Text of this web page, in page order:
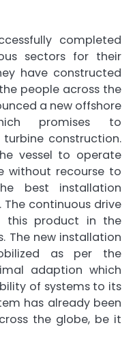
completed
sectors for their
have constructed
people across the
a new offshore
promises to
construction.
vessel to operate
without recourse to
best installation
continuous drive
this product in the
The new installation
as per the
adaption which
of systems to its
has already been
the globe, be it